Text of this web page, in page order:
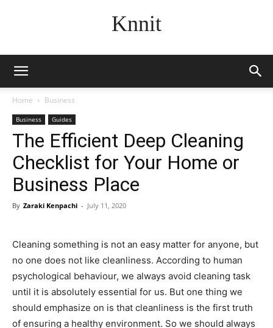
Knnit
Home Business
Business Guides
The Efficient Deep Cleaning
Checklist for Your Home or
Business Place
By Zaraki Kenpachi - July 11, 2020
Cleaning something is not an easy matter for anyone, but
no one does not like cleanliness. According to human
psychological behaviour, we always avoid cleaning task
until it is absolutely essential for us. But one thing we
should emphasize on is that cleanliness is the first truth
of ensuring a healthy environment. So we should always